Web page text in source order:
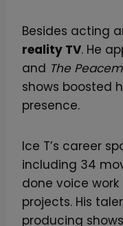
F
a
n
A
r
t
e
e
o
f
Besides acting
reality TV. He
and The
shows boosted
presence.
Ice T’s career
including 34
done voice
projects. His
producing